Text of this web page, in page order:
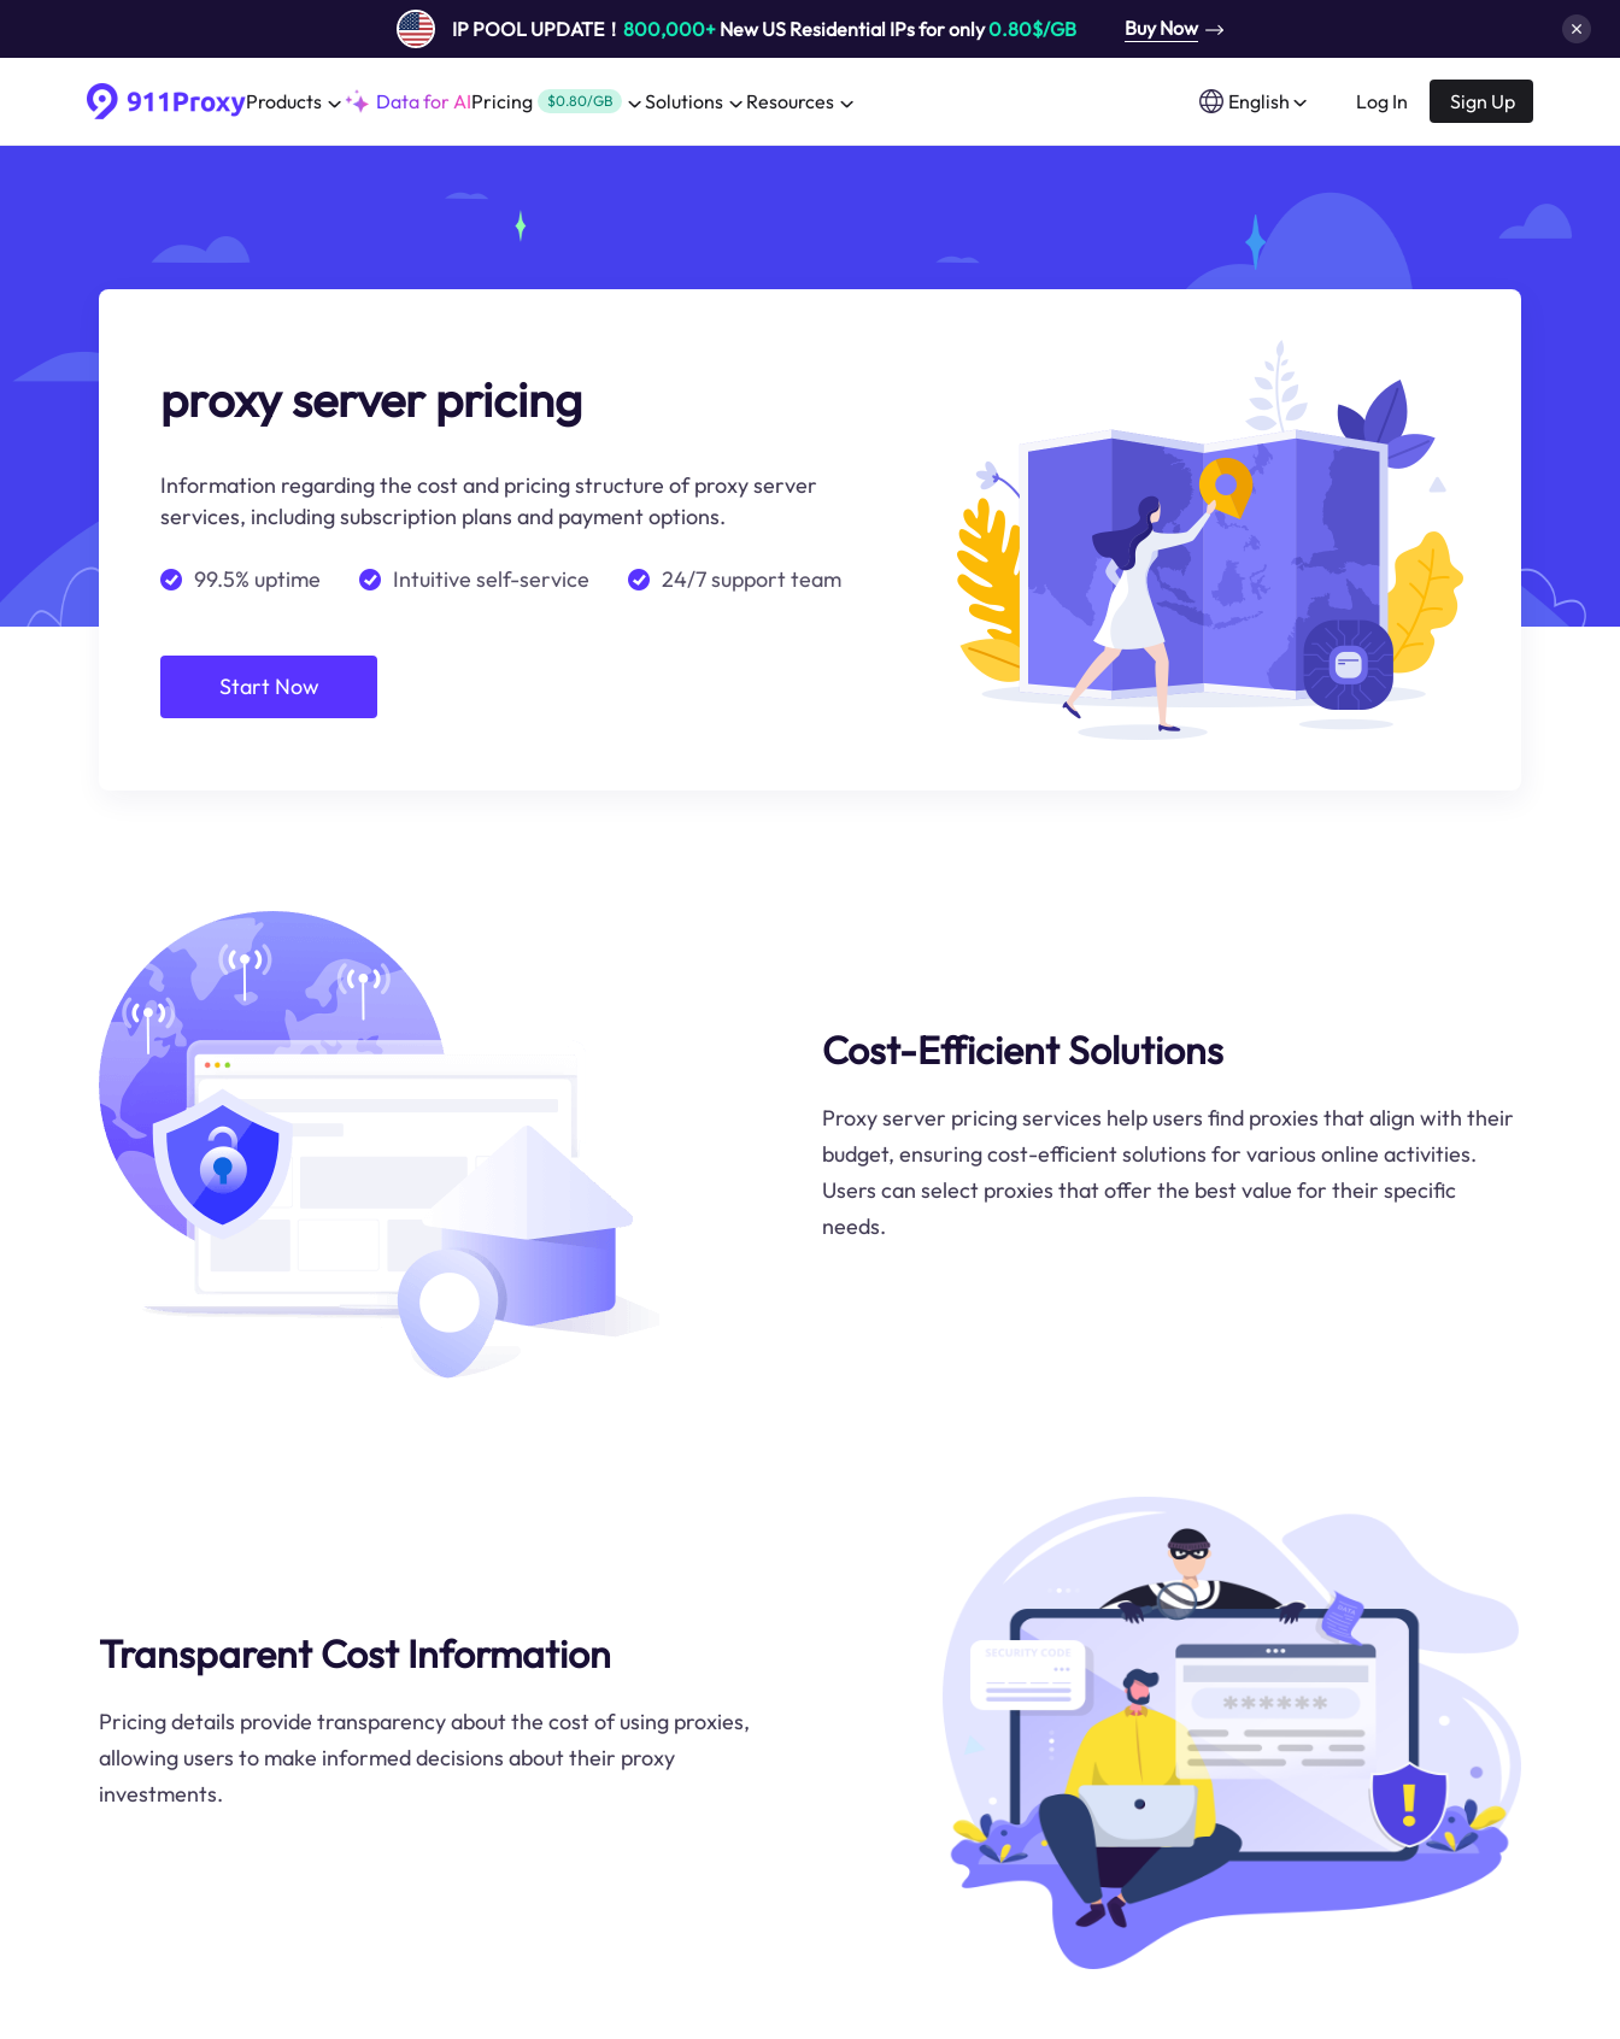
IP POOL UPDATE！ 800,000+New US Residential IPs for only0.80$/GB Buy Now
Products Data for AIPricing $0.80/GB Solutions Resources English Log In Sign Up
proxy server pricing
Information regarding the cost and pricing structure of proxy server
services, including subscription plans and payment options.
99.5% uptime Intuitive self-service 24/7 support team
Start Now
Cost-Efficient Solutions
Proxy server pricing services help users find proxies that align with their
budget, ensuring cost-efficient solutions for various online activities.
Users can select proxies that offer the best value for their specific
needs.
Transparent Cost Information
Pricing details provide transparency about the cost of using proxies,
allowing users to make informed decisions about their proxy
investments.